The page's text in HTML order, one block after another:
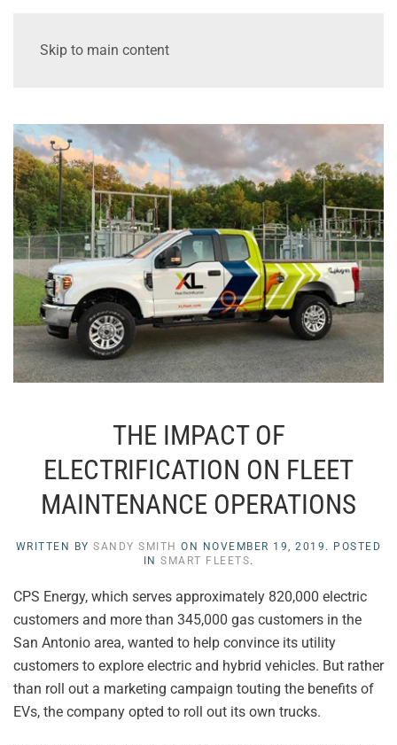
Skip to main content
THE IMPACT OF
ELECTRIFICATION ON FLEET
MAINTENANCE OPERATIONS
WRITTEN BYSANDY SMITH ON NOVEMBER 19, 2019 . POSTED
IN SMART FLEETS.
CPS Energy, which serves approximately 820,000 electric
customers and more than 345,000 gas customers in the
San Antonio area, wanted to help convince its utility
customers to explore electric and hybrid vehicles. But rather
than roll out a marketing campaign touting the benefits of
EVs, the company opted to roll out its own trucks.